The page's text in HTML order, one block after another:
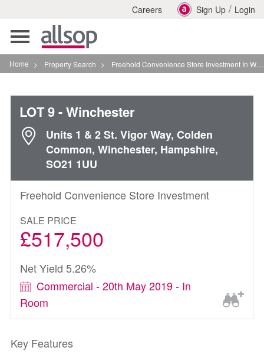
Careers Sign Up / Login
Toggle
navigation
Home > Property Search > Freehold Convenience Store Investment In Winchester
LOT 9- Winchester
Units 1 & 2 St. Vigor Way, Colden
Common, Winchester, Hampshire,
SO21 1UU
Freehold Convenience Store Investment
SALE PRICE
£517,500
Net Yield 5.26%
Commercial - 20th May 2019 - In
Room
Key Features